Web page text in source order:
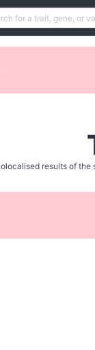
results of